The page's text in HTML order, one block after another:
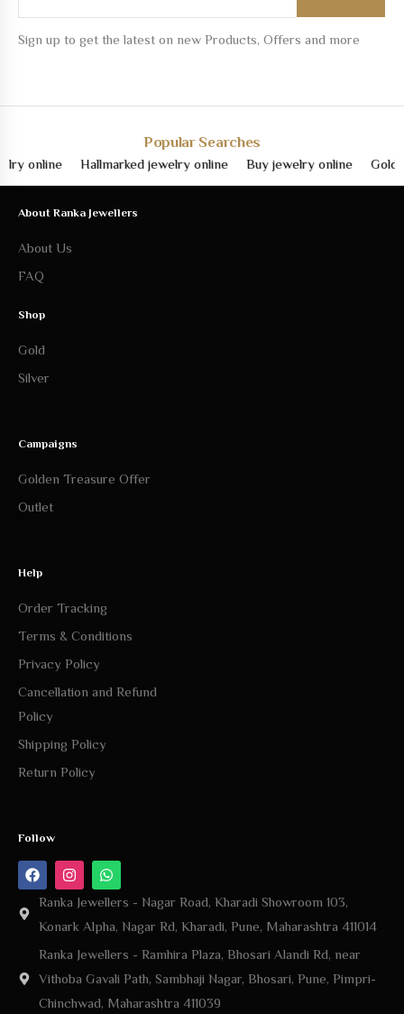
Sign up to get the latest on new Products, Offers and more
Popular Searches
Hallmarked jewelry online Buy jewelry online Gold
About Ranka Jewellers
About Us
FAQ
Shop
Gold
Silver
Campaigns
Golden Treasure Offer
Outlet
Help
Order Tracking
Terms & Conditions
Privacy Policy
Cancellation and Refund
Policy
Shipping Policy
Return Policy
Follow
Ranka Jewellers - Nagar Road, Kharadi Showroom 103,
Konark Alpha, Nagar Rd, Kharadi, Pune, Maharashtra 411014
Ranka Jewellers - Ramhira Plaza, Bhosari Alandi Rd, near
Vithoba Gavali Path, Sambhaji Nagar, Bhosari, Pune, Pimpri-
Chinchwad, Maharashtra 411039